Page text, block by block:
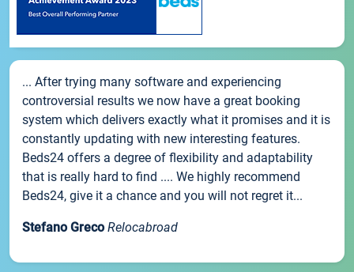
... After trying many software and experiencing
controversial results we now have a great booking
system which delivers exactly what it promises and it is
constantly updating with new interesting features.
Beds24 offers a degree of flexibility and adaptability
that is really hard to find .... We highly recommend
Beds24, give it a chance and you will not regret it...
Stefano Greco Relocabroad